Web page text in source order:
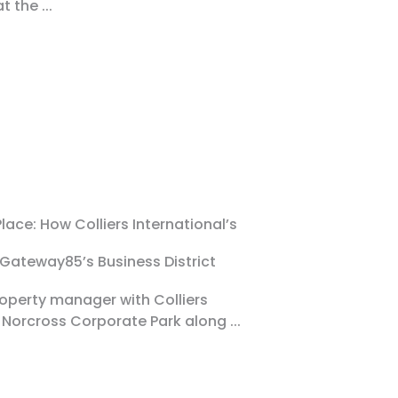
the ...
How Colliers International’s
Business District
manager with Colliers
Corporate Park along ...